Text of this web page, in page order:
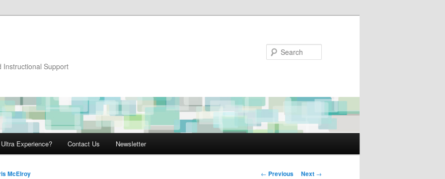
Instructional Support
Experience? Contact Us Newsletter
Post
← Previous Next →
McElroy